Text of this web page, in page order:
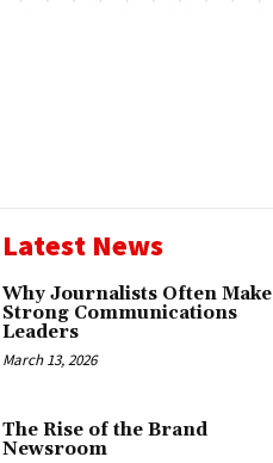
Latest News
Why Journalists Often Make
Strong Communications
Leaders
March 13, 2026
The Rise of the Brand
Newsroom